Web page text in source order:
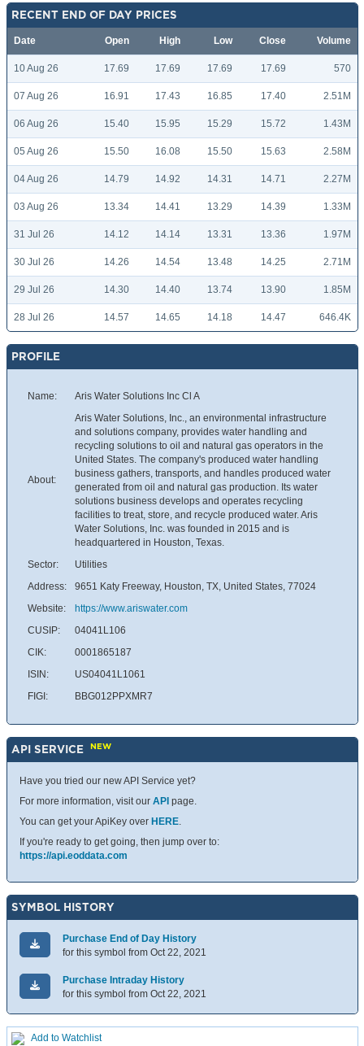
RECENT END OF DAY PRICES
Date Open High Low Close Volume
10 Aug 26 17.69 17.69 17.69 17.69 570
07 Aug 26 16.91 17.43 16.85 17.40 2.51M
06 Aug 26 15.40 15.95 15.29 15.72 1.43M
05 Aug 26 15.50 16.08 15.50 15.63 2.58M
04 Aug 26 14.79 14.92 14.31 14.71 2.27M
03 Aug 26 13.34 14.41 13.29 14.39 1.33M
31 Jul 26 14.12 14.14 13.31 13.36 1.97M
30 Jul 26 14.26 14.54 13.48 14.25 2.71M
29 Jul 26 14.30 14.40 13.74 13.90 1.85M
28 Jul 26 14.57 14.65 14.18 14.47 646.4K
PROFILE
Name: Aris Water Solutions Inc Cl A
About:
Aris Water Solutions, Inc., an environmental infrastructure
and solutions company, provides water handling and
recycling solutions to oil and natural gas operators in the
United States. The company's produced water handling
business gathers, transports, and handles produced water
generated from oil and natural gas production. Its water
solutions business develops and operates recycling
facilities to treat, store, and recycle produced water. Aris
Water Solutions, Inc. was founded in 2015 and is
headquartered in Houston, Texas.
Sector:
Utilities
Address:
9651 Katy Freeway, Houston, TX, United States, 77024
Website:
https://www.ariswater.com
CUSIP:
04041L106
CIK:
0001865187
ISIN:
US04041L1061
FIGI:
BBG012PPXMR7
API SERVICE NEW
Have you tried our new API Service yet?
For more information, visit our API page.
You can get your ApiKey over HERE.
If you're ready to get going, then jump over to:
https://api.eoddata.com
SYMBOL HISTORY
Purchase End of Day History
for this symbol from Oct 22, 2021
Purchase Intraday History
for this symbol from Oct 22, 2021
Add to Watchlist